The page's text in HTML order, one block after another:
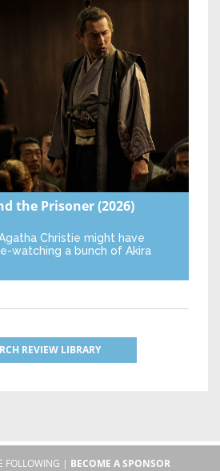
the Prisoner(2026)
Christie might have
watching a bunch of Akira
REVIEW LIBRARY
FOLLOWING | BECOME A SPONSOR